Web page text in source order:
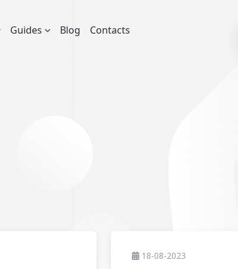
Guides Blog Contacts
18-08-2023